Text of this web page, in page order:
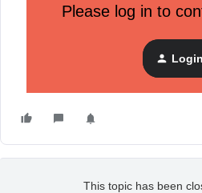
Please log in to
Login
This topic has been